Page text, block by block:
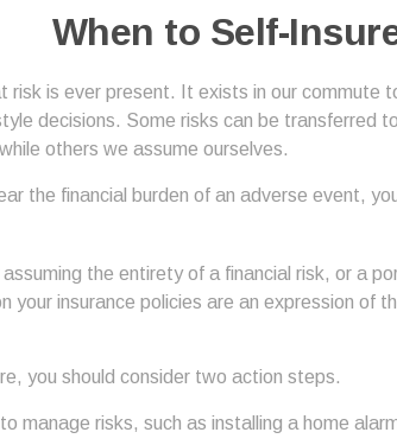
When to Self-
risk is ever present. It exists in our commute
decisions. Some risks can be transferred
others we assume ourselves.
the financial burden of an adverse event,
the entirety of a financial risk, or a
your insurance policies are an expression of
you should consider two action steps.
manage risks, such as installing a home